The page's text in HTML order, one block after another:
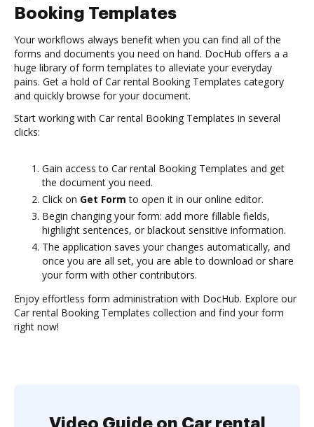
Booking Templates
Your workflows always benefit when you can find all of the
forms and documents you need on hand. DocHub offers a a
huge library of form templates to alleviate your everyday
pains. Get a hold of Car rental Booking Templates category
and quickly browse for your document.
Start working with Car rental Booking Templates in several
clicks:
Gain access to Car rental Booking Templates and get
the document you need.
Click on Get Form to open it in our online editor.
Begin changing your form: add more fillable fields,
highlight sentences, or blackout sensitive information.
The application saves your changes automatically, and
once you are all set, you are able to download or share
your form with other contributors.
Enjoy effortless form administration with DocHub. Explore our
Car rental Booking Templates collection and find your form
right now!
Video Guide on Car rental